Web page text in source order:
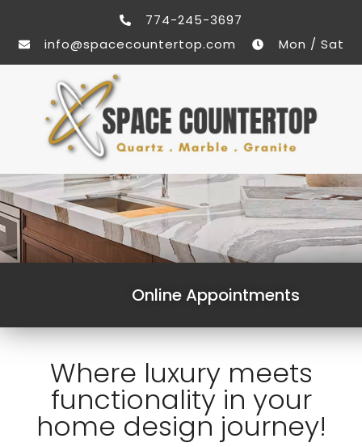
774-245-3697
info@spacecountertop.com
Mon / Sat
Online Appointments
Where luxury meets
functionality in your
home design journey!